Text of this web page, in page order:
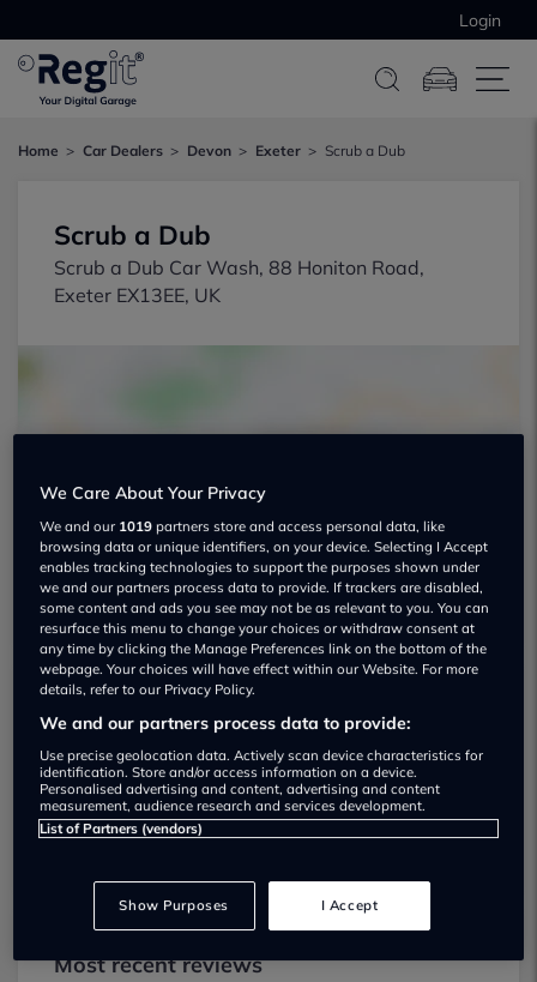
Login
Home Car Dealers Devon Exeter Scrub a Dub
Scrub a Dub
Scrub a Dub Car Wash, 88 Honiton Road,
Exeter EX13EE, UK
Show on map
Scrub a Dub Used car dealership
01392338745
Visit Dealer Website
Most recent reviews
We Care About Your Privacy
We and our 1019 partners store and access personal data, like
browsing data or unique identifiers, on your device. Selecting I Accept
enables tracking technologies to support the purposes shown under
we and our partners process data to provide. If trackers are disabled,
some content and ads you see may not be as relevant to you. You can
resurface this menu to change your choices or withdraw consent at
any time by clicking the Manage Preferences link on the bottom of the
webpage. Your choices will have effect within our Website. For more
details, refer to our Privacy Policy.
We and our partners process data to provide:
Use precise geolocation data. Actively scan device characteristics for
identification. Store and/or access information on a device.
Personalised advertising and content, advertising and content
measurement, audience research and services development.
List of Partners (vendors)
Show Purposes I Accept